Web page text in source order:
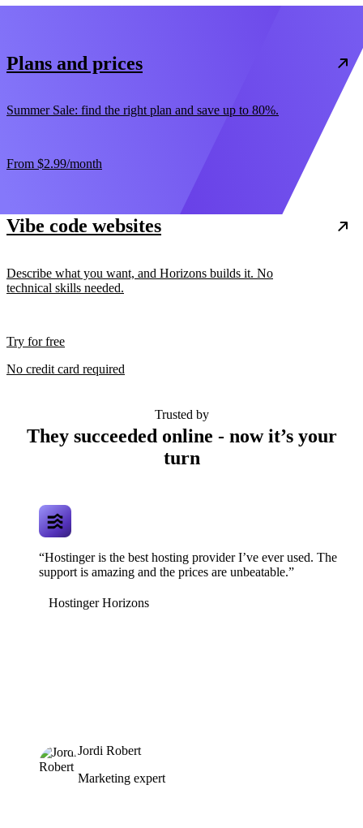
Plans and prices
Summer Sale: find the right plan and save up to 80%.
From $2.99/month
Vibe code websites
Describe what you want, and Horizons builds it. No
technical skills needed.
Try for free
No credit card required
Trusted by
They succeeded online - now it’s your
turn
“Hostinger is the best hosting provider I’ve ever used. The
support is amazing and the prices are unbeatable.”
Hostinger Horizons
Jordi Robert
Marketing expert